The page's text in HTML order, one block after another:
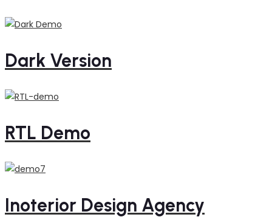
Dark Version
RTL Demo
Inoterior Design Agency